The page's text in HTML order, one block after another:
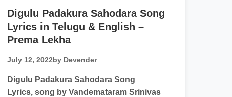
Digulu Padakura Sahodara Song
Lyrics in Telugu & English –
Prema Lekha
July 12, 2022by Devender
Digulu Padakura Sahodara Song
Lyrics, song by Vandemataram Srinivas